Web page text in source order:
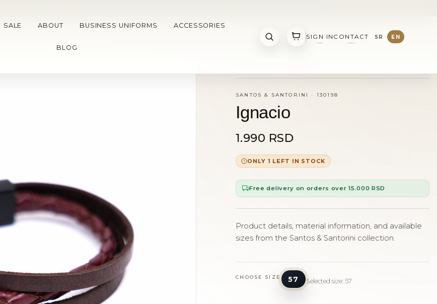
SALE ABOUT BUSINESS UNIFORMS ACCESSORIES
BLOG
SIGN IN CONTACT SR EN
SANTOS & SANTORINI · 130198
Ignacio
1.990 RSD
ONLY 1 LEFT IN STOCK
Free delivery on orders over 15.000 RSD
Product details, material information, and available
sizes from the Santos & Santorini collection.
CHOOSE SIZE 57 Selected size: 57